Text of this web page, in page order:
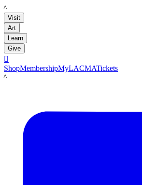
LACMA
Visit
Art
Learn
Give

ShopMembershipMyLACMATickets
LACMA